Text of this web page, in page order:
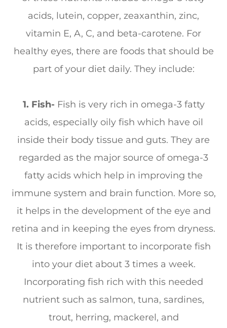
acids, lutein, copper, zeaxanthin, zinc,
vitamin E, A, C, and beta-carotene. For
healthy eyes, there are foods that should be
part of your diet daily. They include:
1. Fish- Fish is very rich in omega-3 fatty
acids, especially oily fish which have oil
inside their body tissue and guts. They are
regarded as the major source of omega-3
fatty acids which help in improving the
immune system and brain function. More so,
it helps in the development of the eye and
retina and in keeping the eyes from dryness.
It is therefore important to incorporate fish
into your diet about 3 times a week.
Incorporating fish rich with this needed
nutrient such as salmon, tuna, sardines,
trout, herring, mackerel, and